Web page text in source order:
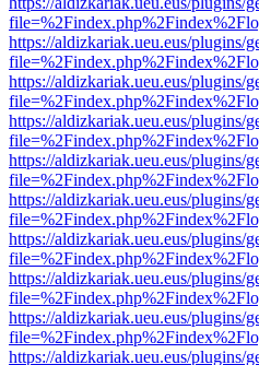
https://aldizkariak.ueu.eus/plugins/
https://aldizkariak.ueu.eus/plugins/
https://aldizkariak.ueu.eus/plugins/
https://aldizkariak.ueu.eus/plugins/
https://aldizkariak.ueu.eus/plugins/
https://aldizkariak.ueu.eus/plugins/
https://aldizkariak.ueu.eus/plugins/
https://aldizkariak.ueu.eus/plugins/
https://aldizkariak.ueu.eus/plugins/